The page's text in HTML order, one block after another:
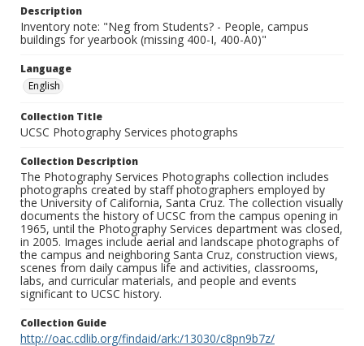
Description
Inventory note: "Neg from Students? - People, campus
buildings for yearbook (missing 400-I, 400-A0)"
Language
English
Collection Title
UCSC Photography Services photographs
Collection Description
The Photography Services Photographs collection includes
photographs created by staff photographers employed by
the University of California, Santa Cruz. The collection visually
documents the history of UCSC from the campus opening in
1965, until the Photography Services department was closed,
in 2005. Images include aerial and landscape photographs of
the campus and neighboring Santa Cruz, construction views,
scenes from daily campus life and activities, classrooms,
labs, and curricular materials, and people and events
significant to UCSC history.
Collection Guide
http://oac.cdlib.org/findaid/ark:/13030/c8pn9b7z/